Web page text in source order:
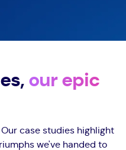
our epic
case studies highlight
we've handed to